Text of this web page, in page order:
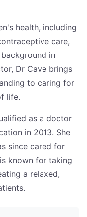
health, including
care,
in
Dr Cave brings
to caring for
life.
as a doctor
in 2013. She
since cared for
known for taking
a relaxed,